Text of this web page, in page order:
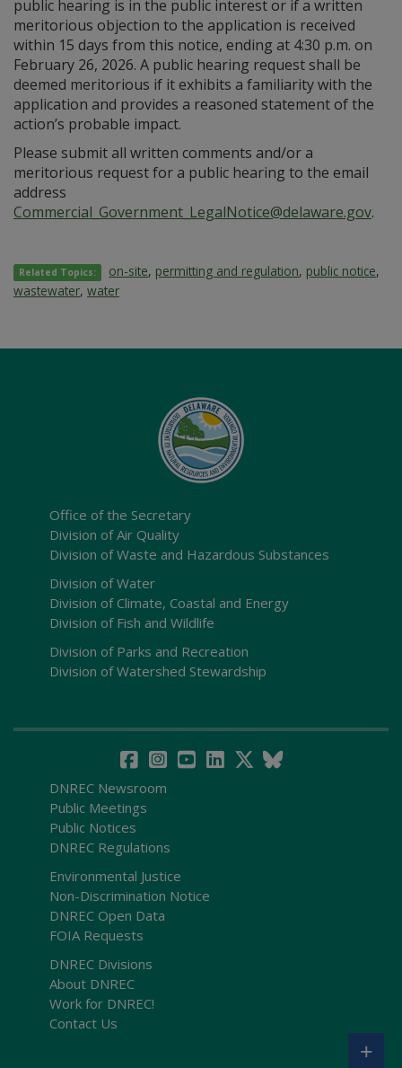
public hearing is in the public interest or if a written
meritorious objection to the application is received
within 15 days from this notice, ending at 4:30 p.m. on
February 26, 2026. A public hearing request shall be
deemed meritorious if it exhibits a familiarity with the
application and provides a reasoned statement of the
action’s probable impact.
Please submit all written comments and/or a
meritorious request for a public hearing to the email
address
Commercial_Government_LegalNotice@delaware.gov.
Related Topics: on-site, permitting and regulation, public notice,
wastewater, water
Office of the Secretary
Division of Air Quality
Division of Waste and Hazardous Substances
Division of Water
Division of Climate, Coastal and Energy
Division of Fish and Wildlife
Division of Parks and Recreation
Division of Watershed Stewardship
DNREC Newsroom
Public Meetings
Public Notices
DNREC Regulations
Environmental Justice
Non-Discrimination Notice
DNREC Open Data
FOIA Requests
DNREC Divisions
About DNREC
Work for DNREC!
Contact Us
+